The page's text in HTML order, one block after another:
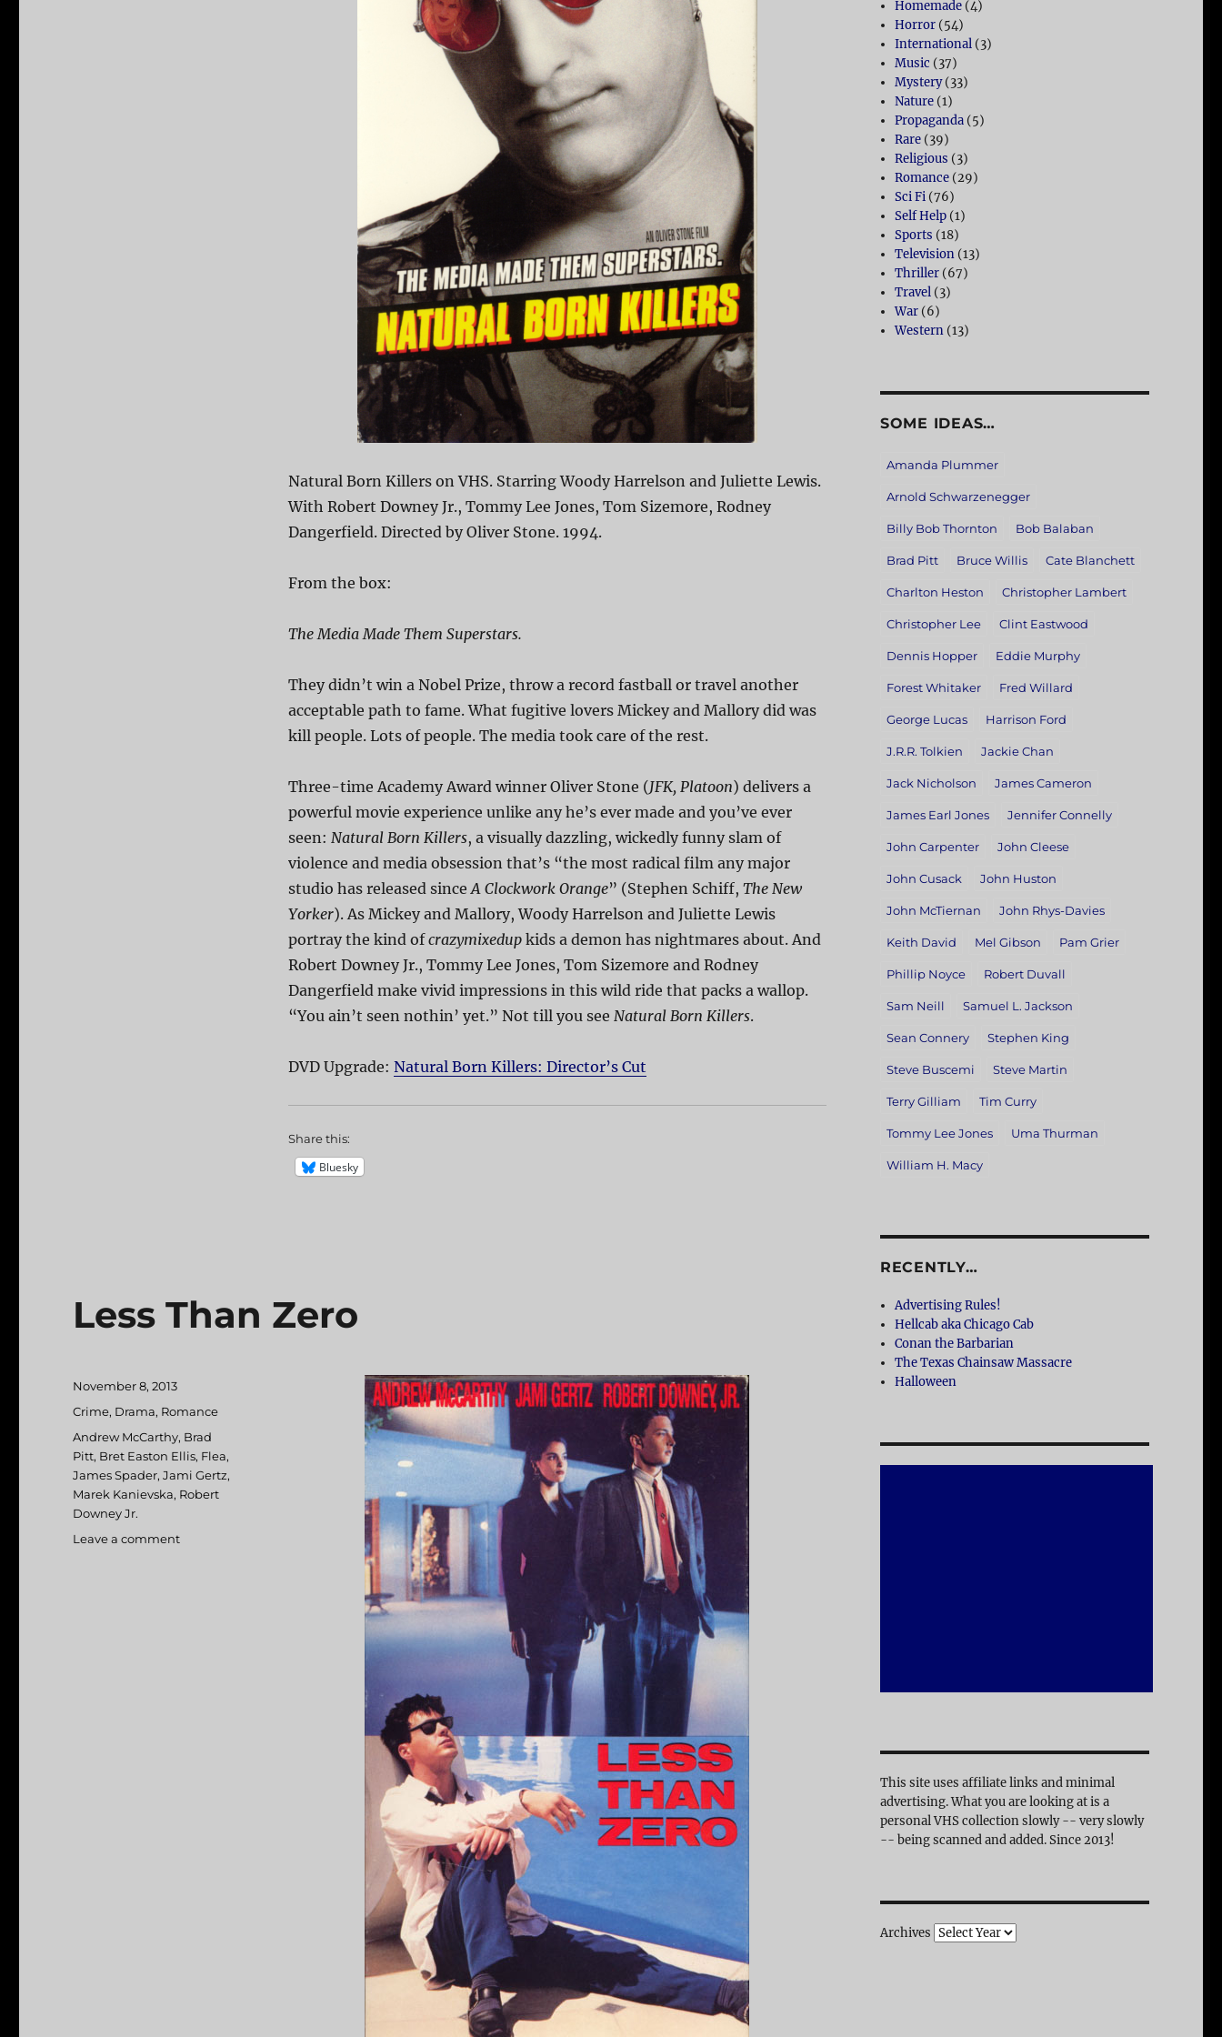
Natural Born Killers on VHS. Starring Woody Harrelson and Juliette Lewis.
With Robert Downey Jr., Tommy Lee Jones, Tom Sizemore, Rodney
Dangerfield. Directed by Oliver Stone. 1994.
From the box:
The Media Made Them Superstars.
They didn’t win a Nobel Prize, throw a record fastball or travel another
acceptable path to fame. What fugitive lovers Mickey and Mallory did was
kill people. Lots of people. The media took care of the rest.
Three-time Academy Award winner Oliver Stone (JFK, Platoon) delivers a
powerful movie experience unlike any he’s ever made and you’ve ever
seen: Natural Born Killers, a visually dazzling, wickedly funny slam of
violence and media obsession that’s “the most radical film any major
studio has released sinceA Clockwork Orange” (Stephen Schiff, The New
Yorker). As Mickey and Mallory, Woody Harrelson and Juliette Lewis
portray the kind ofcrazymixedupkids a demon has nightmares about. And
Robert Downey Jr., Tommy Lee Jones, Tom Sizemore and Rodney
Dangerfield make vivid impressions in this wild ride that packs a wallop.
“You ain’t seen nothin’ yet.” Not till you see Natural Born Killers.
DVD Upgrade: Natural Born Killers: Director’s Cut
Share this:
Bluesky
Less Than Zero
Posted
on
November 8, 2013
Categories
Crime, Drama, Romance
Tags
Andrew McCarthy, Brad
Pitt, Bret Easton Ellis, Flea,
James Spader,Jami Gertz,
Marek Kanievska, Robert
Downey Jr.
Leave a comment
Homemade (4)
Horror (54)
International (3)
Music (37)
Mystery(33)
Nature (1)
Propaganda (5)
Rare (39)
Religious (3)
Romance (29)
Sci Fi (76)
Self Help (1)
Sports (18)
Television (13)
Thriller (67)
Travel (3)
War (6)
Western (13)
SOME IDEAS…
Amanda Plummer
Arnold Schwarzenegger
Billy Bob Thornton Bob Balaban
Brad Pitt Bruce Willis Cate Blanchett
Charlton Heston Christopher Lambert
Christopher Lee Clint Eastwood
Dennis Hopper Eddie Murphy
Forest Whitaker Fred Willard
George Lucas Harrison Ford
J.R.R. Tolkien Jackie Chan
Jack Nicholson James Cameron
James Earl Jones Jennifer Connelly
John Carpenter John Cleese
John Cusack John Huston
John McTiernan John Rhys-Davies
Keith David Mel Gibson Pam Grier
Phillip Noyce Robert Duvall
Sam Neill Samuel L. Jackson
Sean Connery Stephen King
Steve Buscemi Steve Martin
Terry Gilliam Tim Curry
Tommy Lee Jones Uma Thurman
William H. Macy
RECENTLY…
Advertising Rules!
Hellcab aka Chicago Cab
Conan the Barbarian
The Texas Chainsaw Massacre
Halloween
This site uses affiliate links and minimal
advertising. What you are looking at is a
personal VHS collection slowly -- very slowly
-- being scanned and added. Since 2013!
Archives